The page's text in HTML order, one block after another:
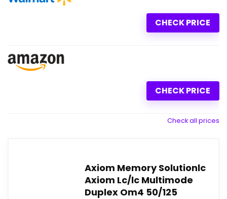
CHECK PRICE
CHECK PRICE
Check all prices
Axiom Memory Solutionlc
Axiom Lc/lc Multimode
Duplex Om4 50/125